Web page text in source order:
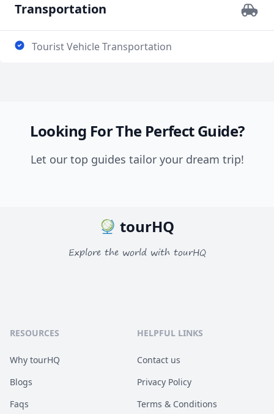
Transportation
Tourist Vehicle Transportation
Looking For The Perfect Guide?
Let our top guides tailor your dream trip!
tourHQ
Explore the world with tourHQ
RESOURCES
Why tourHQ
Blogs
Faqs
HELPFUL LINKS
Contact us
Privacy Policy
Terms & Conditions